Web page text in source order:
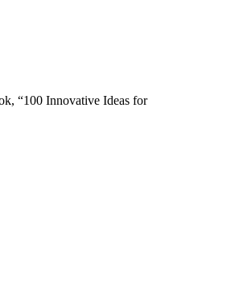
“100 Innovative Ideas for